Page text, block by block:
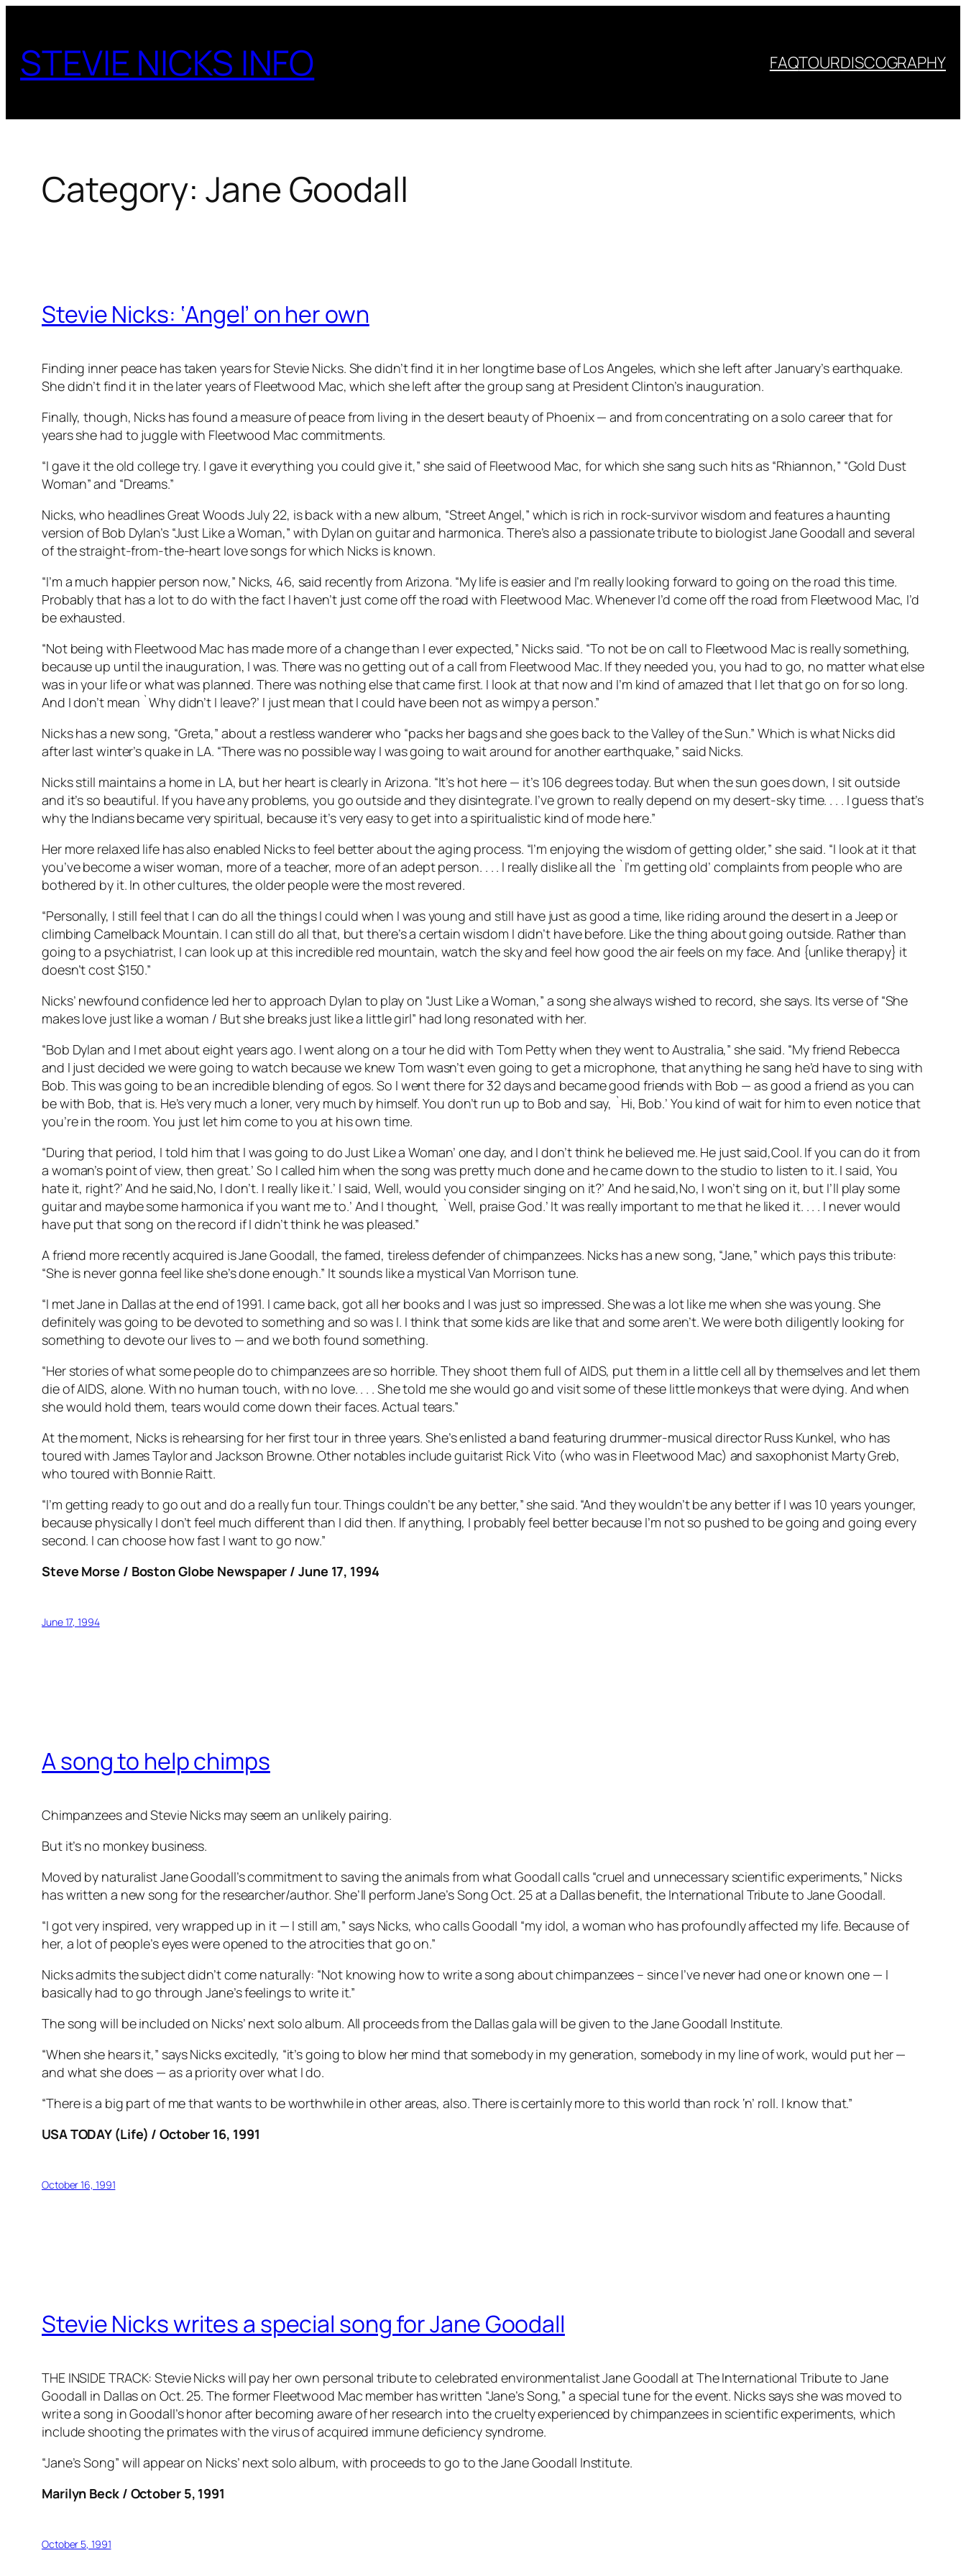
content
STEVIE NICKS INFO FAQTOURDISCOGRAPHY
Category: Jane Goodall
Stevie Nicks: ‘Angel’ on her own
Finding inner peace has taken years for Stevie Nicks. She didn’t find it in her longtime base of Los Angeles, which she left after January’s earthquake.
She didn’t find it in the later years of Fleetwood Mac, which she left after the group sang at President Clinton’s inauguration.
Finally, though, Nicks has found a measure of peace from living in the desert beauty of Phoenix — and from concentrating on a solo career that for
years she had to juggle with Fleetwood Mac commitments.
“I gave it the old college try. I gave it everything you could give it,” she said of Fleetwood Mac, for which she sang such hits as “Rhiannon,” “Gold Dust
Woman” and “Dreams.”
Nicks, who headlines Great Woods July 22, is back with a new album, “Street Angel,” which is rich in rock-survivor wisdom and features a haunting
version of Bob Dylan’s “Just Like a Woman,” with Dylan on guitar and harmonica. There’s also a passionate tribute to biologist Jane Goodall and several
of the straight-from-the-heart love songs for which Nicks is known.
“I’m a much happier person now,” Nicks, 46, said recently from Arizona. “My life is easier and I’m really looking forward to going on the road this time.
Probably that has a lot to do with the fact I haven’t just come off the road with Fleetwood Mac. Whenever I’d come off the road from Fleetwood Mac, I’d
be exhausted.
“Not being with Fleetwood Mac has made more of a change than I ever expected,” Nicks said. “To not be on call to Fleetwood Mac is really something,
because up until the inauguration, I was. There was no getting out of a call from Fleetwood Mac. If they needed you, you had to go, no matter what else
was in your life or what was planned. There was nothing else that came first. I look at that now and I’m kind of amazed that I let that go on for so long.
And I don’t mean `Why didn’t I leave?’ I just mean that I could have been not as wimpy a person.”
Nicks has a new song, “Greta,” about a restless wanderer who “packs her bags and she goes back to the Valley of the Sun.” Which is what Nicks did
after last winter’s quake in LA. “There was no possible way I was going to wait around for another earthquake,” said Nicks.
Nicks still maintains a home in LA, but her heart is clearly in Arizona. “It’s hot here — it’s 106 degrees today. But when the sun goes down, I sit outside
and it’s so beautiful. If you have any problems, you go outside and they disintegrate. I’ve grown to really depend on my desert-sky time. . . . I guess that’s
why the Indians became very spiritual, because it’s very easy to get into a spiritualistic kind of mode here.”
Her more relaxed life has also enabled Nicks to feel better about the aging process. “I’m enjoying the wisdom of getting older,” she said. “I look at it that
you’ve become a wiser woman, more of a teacher, more of an adept person. . . . I really dislike all the `I’m getting old’ complaints from people who are
bothered by it. In other cultures, the older people were the most revered.
“Personally, I still feel that I can do all the things I could when I was young and still have just as good a time, like riding around the desert in a Jeep or
climbing Camelback Mountain. I can still do all that, but there’s a certain wisdom I didn’t have before. Like the thing about going outside. Rather than
going to a psychiatrist, I can look up at this incredible red mountain, watch the sky and feel how good the air feels on my face. And {unlike therapy} it
doesn’t cost $150.”
Nicks’ newfound confidence led her to approach Dylan to play on “Just Like a Woman,” a song she always wished to record, she says. Its verse of “She
makes love just like a woman / But she breaks just like a little girl” had long resonated with her.
“Bob Dylan and I met about eight years ago. I went along on a tour he did with Tom Petty when they went to Australia,” she said. “My friend Rebecca
and I just decided we were going to watch because we knew Tom wasn’t even going to get a microphone, that anything he sang he’d have to sing with
Bob. This was going to be an incredible blending of egos. So I went there for 32 days and became good friends with Bob — as good a friend as you can
be with Bob, that is. He’s very much a loner, very much by himself. You don’t run up to Bob and say, `Hi, Bob.’ You kind of wait for him to even notice that
you’re in the room. You just let him come to you at his own time.
“During that period, I told him that I was going to do Just Like a Woman’ one day, and I don’t think he believed me. He just said,Cool. If you can do it from
a woman’s point of view, then great.’ So I called him when the song was pretty much done and he came down to the studio to listen to it. I said, You
hate it, right?’ And he said,No, I don’t. I really like it.’ I said, Well, would you consider singing on it?’ And he said,No, I won’t sing on it, but I’ll play some
guitar and maybe some harmonica if you want me to.’ And I thought, `Well, praise God.’ It was really important to me that he liked it. . . . I never would
have put that song on the record if I didn’t think he was pleased.”
A friend more recently acquired is Jane Goodall, the famed, tireless defender of chimpanzees. Nicks has a new song, “Jane,” which pays this tribute:
“She is never gonna feel like she’s done enough.” It sounds like a mystical Van Morrison tune.
“I met Jane in Dallas at the end of 1991. I came back, got all her books and I was just so impressed. She was a lot like me when she was young. She
definitely was going to be devoted to something and so was I. I think that some kids are like that and some aren’t. We were both diligently looking for
something to devote our lives to — and we both found something.
“Her stories of what some people do to chimpanzees are so horrible. They shoot them full of AIDS, put them in a little cell all by themselves and let them
die of AIDS, alone. With no human touch, with no love. . . . She told me she would go and visit some of these little monkeys that were dying. And when
she would hold them, tears would come down their faces. Actual tears.”
At the moment, Nicks is rehearsing for her first tour in three years. She’s enlisted a band featuring drummer-musical director Russ Kunkel, who has
toured with James Taylor and Jackson Browne. Other notables include guitarist Rick Vito (who was in Fleetwood Mac) and saxophonist Marty Greb,
who toured with Bonnie Raitt.
“I’m getting ready to go out and do a really fun tour. Things couldn’t be any better,” she said. “And they wouldn’t be any better if I was 10 years younger,
because physically I don’t feel much different than I did then. If anything, I probably feel better because I’m not so pushed to be going and going every
second. I can choose how fast I want to go now.”
Steve Morse / Boston Globe Newspaper / June 17, 1994
June 17, 1994
A song to help chimps
Chimpanzees and Stevie Nicks may seem an unlikely pairing.
But it’s no monkey business.
Moved by naturalist Jane Goodall’s commitment to saving the animals from what Goodall calls “cruel and unnecessary scientific experiments,” Nicks
has written a new song for the researcher/author. She’ll perform Jane’s Song Oct. 25 at a Dallas benefit, the International Tribute to Jane Goodall.
“I got very inspired, very wrapped up in it — I still am,” says Nicks, who calls Goodall “my idol, a woman who has profoundly affected my life. Because of
her, a lot of people’s eyes were opened to the atrocities that go on.”
Nicks admits the subject didn’t come naturally: “Not knowing how to write a song about chimpanzees – since I’ve never had one or known one — I
basically had to go through Jane’s feelings to write it.”
The song will be included on Nicks’ next solo album. All proceeds from the Dallas gala will be given to the Jane Goodall Institute.
“When she hears it,” says Nicks excitedly, “it’s going to blow her mind that somebody in my generation, somebody in my line of work, would put her —
and what she does — as a priority over what I do.
“There is a big part of me that wants to be worthwhile in other areas, also. There is certainly more to this world than rock ‘n’ roll. I know that.”
USA TODAY (Life) / October 16, 1991
October 16, 1991
Stevie Nicks writes a special song for Jane Goodall
THE INSIDE TRACK: Stevie Nicks will pay her own personal tribute to celebrated environmentalist Jane Goodall at The International Tribute to Jane
Goodall in Dallas on Oct. 25. The former Fleetwood Mac member has written “Jane’s Song,” a special tune for the event. Nicks says she was moved to
write a song in Goodall’s honor after becoming aware of her research into the cruelty experienced by chimpanzees in scientific experiments, which
include shooting the primates with the virus of acquired immune deficiency syndrome.
“Jane’s Song” will appear on Nicks’ next solo album, with proceeds to go to the Jane Goodall Institute.
Marilyn Beck / October 5, 1991
October 5, 1991